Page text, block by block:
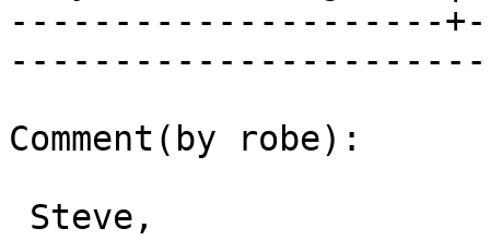
---------------------
Comment(by robe):